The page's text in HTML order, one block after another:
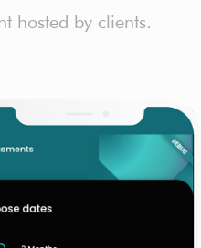
hosted by clients.